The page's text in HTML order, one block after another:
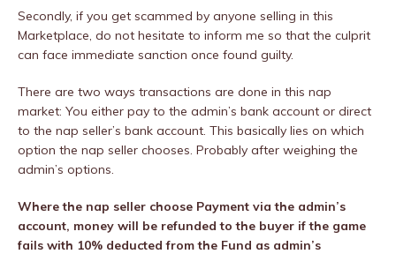
Secondly, if you get scammed by anyone selling in this
Marketplace, do not hesitate to inform me so that the culprit
can face immediate sanction once found guilty.
There are two ways transactions are done in this nap
market: You either pay to the admin’s bank account or direct
to the nap seller’s bank account. This basically lies on which
option the nap seller chooses. Probably after weighing the
admin’s options.
Where the nap seller choose Payment via the admin’s
account, money will be refunded to the buyer if the game
fails with 10% deducted from the Fund as admin’s